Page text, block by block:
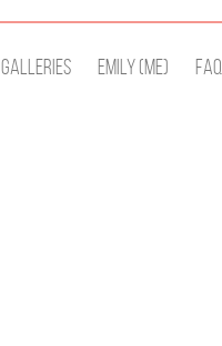
Galleries Emily (Me) Faq